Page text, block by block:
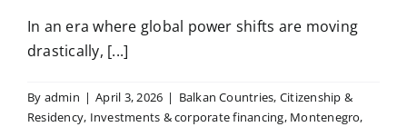
In an era where global power shifts are moving
drastically, [...]
By admin | April 3, 2026 | Balkan Countries, Citizenship &
Residency, Investments & corporate financing, Montenegro,